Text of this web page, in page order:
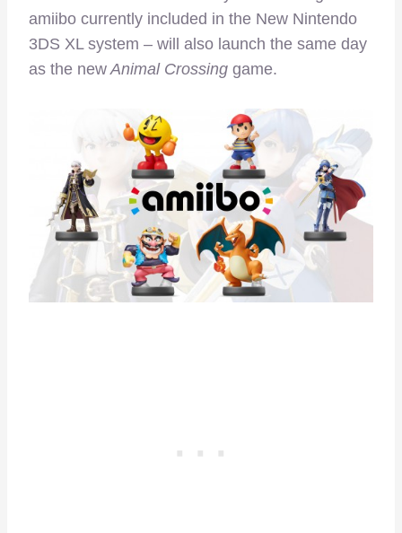
amiibo currently included in the New Nintendo
3DS XL system – will also launch the same day
as the newAnimal Crossing game.